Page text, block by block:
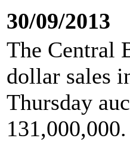
30/09/2013
The Central
dollar sales
Thursday
131,000,000.